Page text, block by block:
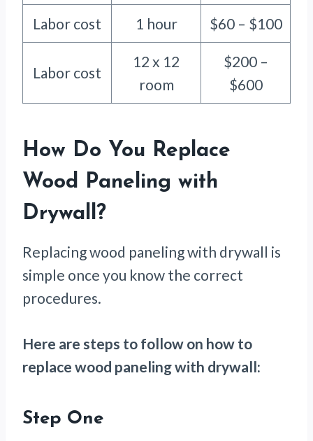
Labor cost 1 hour $60 – $100
Labor cost
12 x 12
room
$200 –
$600
How Do You Replace
Wood Paneling with
Drywall?
Replacing wood paneling with drywall is
simple once you know the correct
procedures.
Here are steps to follow on how to
replace wood paneling with drywall:
Step One